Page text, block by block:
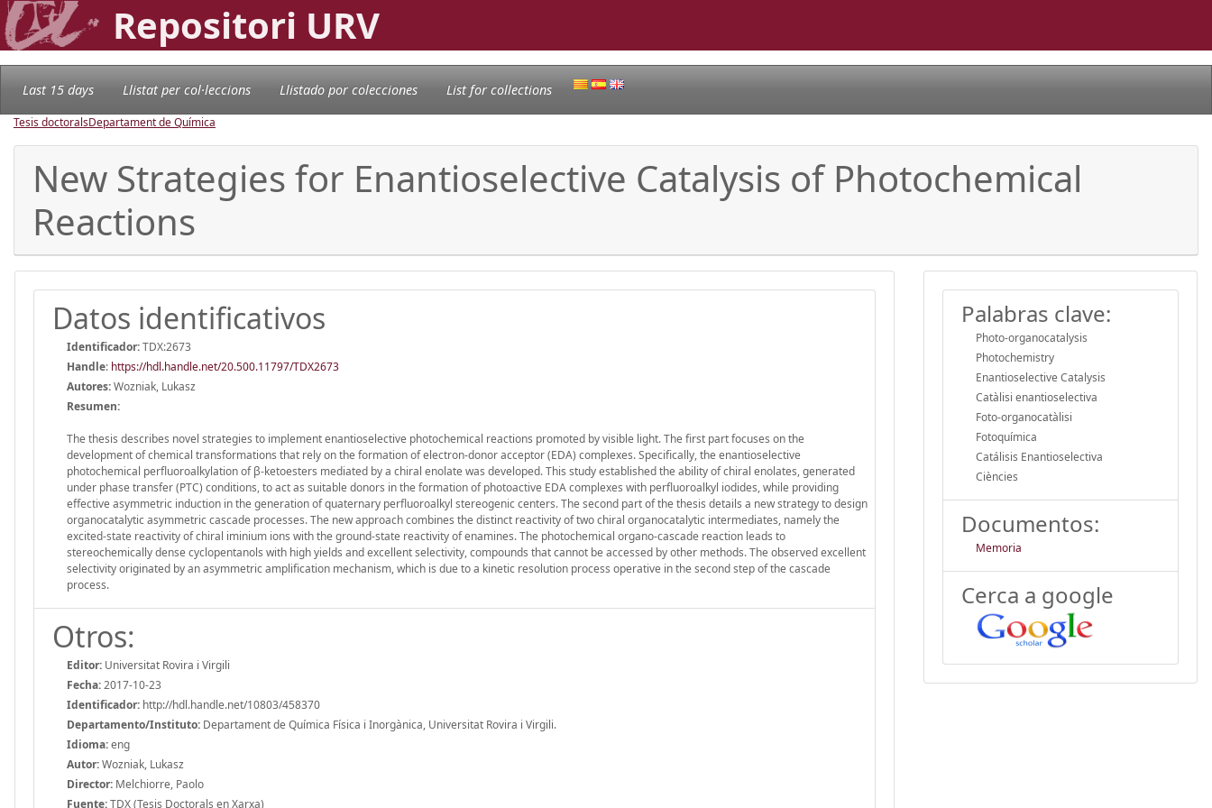
Repositori URV
Last 15 days Llistat per col·leccions Llistado por colecciones List for collections
Tesis doctoralsDepartament de Química
New Strategies for Enantioselective Catalysis of Photochemical
Reactions
Datos identificativos
Identificador:TDX:2673
Handle: https://hdl.handle.net/20.500.11797/TDX2673
Autores:Wozniak, Lukasz
Resumen:
The thesis describes novel strategies to implement enantioselective photochemical reactions promoted by visible light. The first part focuses on the
development of chemical transformations that rely on the formation of electron-donor acceptor (EDA) complexes. Specifically, the enantioselective
photochemical perfluoroalkylation of β-ketoesters mediated by a chiral enolate was developed. This study established the ability of chiral enolates, generated
under phase transfer (PTC) conditions, to act as suitable donors in the formation of photoactive EDA complexes with perfluoroalkyl iodides, while providing
effective asymmetric induction in the generation of quaternary perfluoroalkyl stereogenic centers. The second part of the thesis details a new strategy to design
organocatalytic asymmetric cascade processes. The new approach combines the distinct reactivity of two chiral organocatalytic intermediates, namely the
excited-state reactivity of chiral iminium ions with the ground-state reactivity of enamines. The photochemical organo-cascade reaction leads to
stereochemically dense cyclopentanols with high yields and excellent selectivity, compounds that cannot be accessed by other methods. The observed excellent
selectivity originated by an asymmetric amplification mechanism, which is due to a kinetic resolution process operative in the second step of the cascade
process.
Otros:
Editor: Universitat Rovira i Virgili
Fecha:2017-10-23
Identificador: http://hdl.handle.net/10803/458370
Departamento/Instituto: Departament de Química Física i Inorgànica, Universitat Rovira i Virgili.
Idioma:eng
Autor:Wozniak, Lukasz
Director: Melchiorre, Paolo
Fuente:TDX (Tesis Doctorals en Xarxa)
Palabras clave:
Photo-organocatalysis
Photochemistry
Enantioselective Catalysis
Catàlisi enantioselectiva
Foto-organocatàlisi
Fotoquímica
Catálisis Enantioselectiva
Ciències
Documentos:
Memoria
Cerca a google